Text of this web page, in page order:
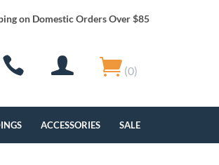
on Domestic Orders Over $85
(0)
ACCESSORIES SALE